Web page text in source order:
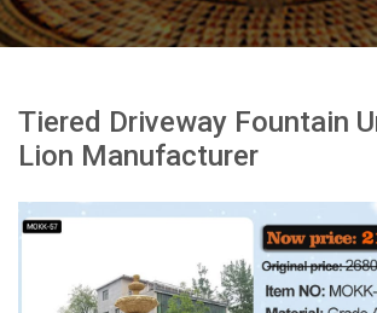
Tiered Driveway Fountain
Lion Manufacturer